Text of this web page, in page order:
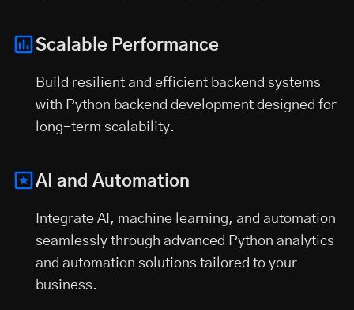
Scalable Performance
Build resilient and efficient backend systems
with Python backend development designed for
long-term scalability.
AI and Automation
Integrate AI, machine learning, and automation
seamlessly through advanced Python analytics
and automation solutions tailored to your
business.